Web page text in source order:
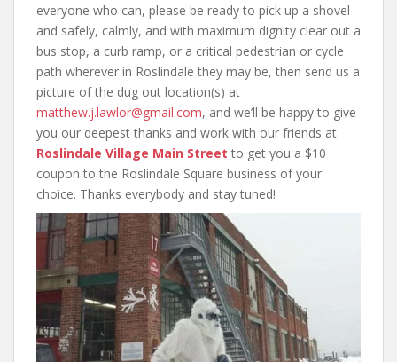
everyone who can, please be ready to pick up a shovel
and safely, calmly, and with maximum dignity clear out a
bus stop, a curb ramp, or a critical pedestrian or cycle
path wherever in Roslindale they may be, then send us a
picture of the dug out location(s) at
matthew.j.lawlor@gmail.com, and we’ll be happy to give
you our deepest thanks and work with our friends at
Roslindale Village Main Street to get you a $10
coupon to the Roslindale Square business of your
choice. Thanks everybody and stay tuned!